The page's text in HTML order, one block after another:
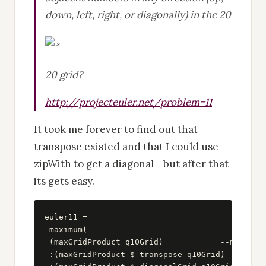
down, left, right, or diagonally) in the 20
20 grid?
http://projecteuler.net/problem=11
It took me forever to find out that
transpose existed and that I could use
zipWith to get a diagonal - but after that
its gets easy.
euler11 =
maximum(
(maxGridProduct q10Grid)            --max of
:(maxGridProduct $ transpose q10Grid)